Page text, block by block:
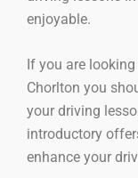
enjoyable.
If you are
Chorlton you
your driving
introductory
enhance your